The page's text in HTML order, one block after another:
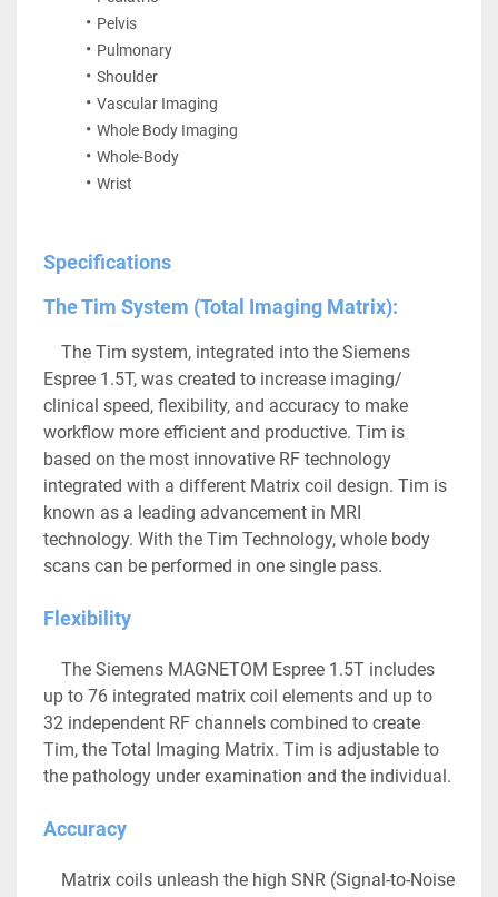
Pelvis
Pulmonary
Shoulder
Vascular Imaging
Whole Body Imaging
Whole-Body
Wrist
Specifications
The Tim System (Total Imaging Matrix):
Espree 1.5T, was created to increase imaging/
clinical speed, flexibility, and accuracy to make
workflow more efficient and productive. Tim is
based on the most innovative RF technology
integrated with a different Matrix coil design. Tim is
known as a leading advancement in MRI
technology. With the Tim Technology, whole body
scans can be performed in one single pass.
Flexibility
up to 76 integrated matrix coil elements and up to
32 independent RF channels combined to create
Tim, the Total Imaging Matrix. Tim is adjustable to
the pathology under examination and the individual.
Accuracy